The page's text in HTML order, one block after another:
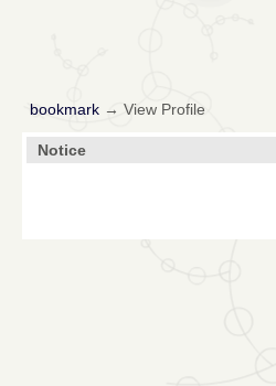
bookmark→ View Profile
Notice